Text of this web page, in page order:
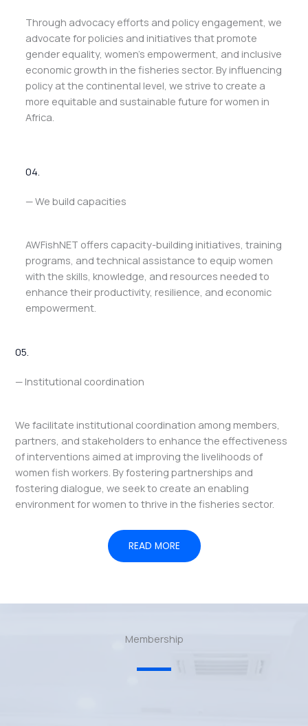
Through advocacy efforts and policy engagement, we
advocate for policies and initiatives that promote
gender equality, women’s empowerment, and inclusive
economic growth in the fisheries sector. By influencing
policy at the continental level, we strive to create a
more equitable and sustainable future for women in
Africa.
04.
— We build capacities
AWFishNET offers capacity-building initiatives, training
programs, and technical assistance to equip women
with the skills, knowledge, and resources needed to
enhance their productivity, resilience, and economic
empowerment.
05.
— Institutional coordination
We facilitate institutional coordination among members,
partners, and stakeholders to enhance the effectiveness
of interventions aimed at improving the livelihoods of
women fish workers. By fostering partnerships and
fostering dialogue, we seek to create an enabling
environment for women to thrive in the fisheries sector.
READ MORE
Membership